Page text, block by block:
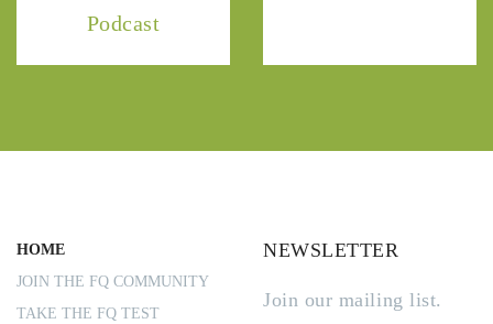
Podcast
HOME
JOIN THE FQ COMMUNITY
TAKE THE FQ TEST
NEWSLETTER
Join our mailing list.